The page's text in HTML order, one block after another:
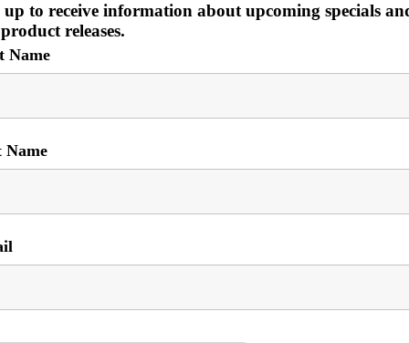
up to receive information about upcoming specials
releases.
Name
Name